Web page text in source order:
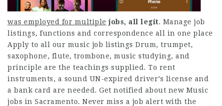
was employed for multiple jobs, all legit. Manage job
listings, functions and correspondence all in one place
Apply to all our music job listings Drum, trumpet,
saxophone, flute, trombone, music studying, and
principle are the teachings supplied. To rent
instruments, a sound UN-expired driver’s license and
a bank card are needed. Get notified about new Music
jobs in Sacramento. Never miss a job alert with the